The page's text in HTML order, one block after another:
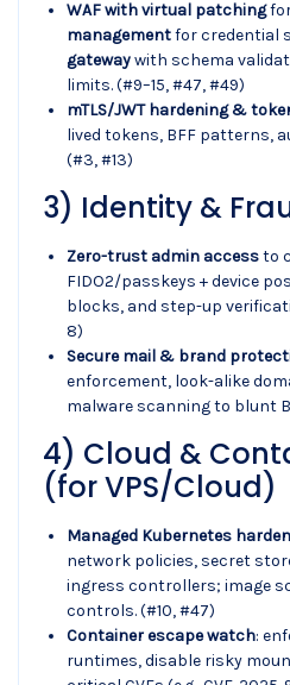
WAF with virtual patching
managementfor credential
gatewaywith schema
limits. (#9–15, #47, #49)
mTLS/JWT hardening &
lived tokens, BFF patterns,
(#3, #13)
3) Identity &
Zero-trust admin accessto
FIDO2/passkeys + device
blocks, and step-up
8)
Secure mail & brand
enforcement, look-alike
malware scanning to blunt
4) Cloud &
(for VPS/Cloud)
Managed Kubernetes
network policies, secret
ingress controllers; image
controls. (#10, #47)
Container escape watch:
runtimes, disable risky